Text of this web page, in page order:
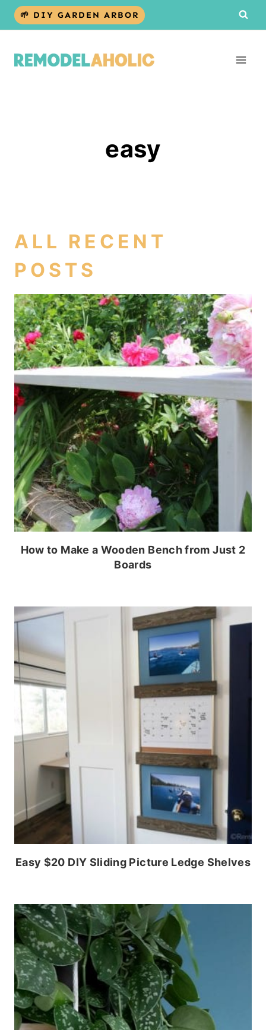
Skip
🌱 DIY GARDEN ARBOR
easy
ALL RECENT
POSTS
How to Make a Wooden Bench from Just 2
Boards
Easy $20 DIY Sliding Picture Ledge Shelves